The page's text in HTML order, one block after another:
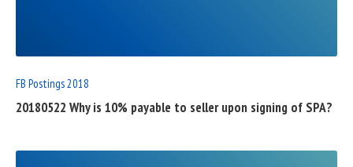
FB Postings 2018
20180522 Why is 10% payable to seller upon signing of SPA?